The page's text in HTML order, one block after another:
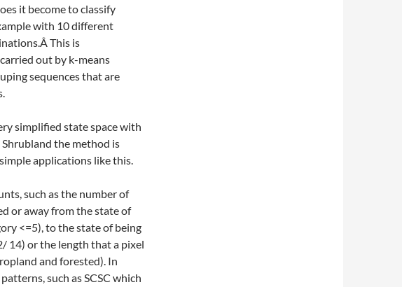
it become to classify
with 10 different
This is
out by k-means
sequences that are
simplified state space with
the method is
applications like this.
such as the number of
or away from the state of
<=5), to the state of being
14) or the length that a pixel
and forested). In
such as SCSC which